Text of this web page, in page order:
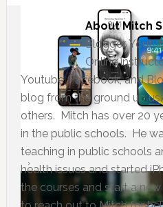
AboutMitch
Blogger,
Online
Youtube, Facebook, and
blog from the ground up
others. Mitch has over 20
in the public schools. He
teaching in public schools
health issues and started
the courses and start a